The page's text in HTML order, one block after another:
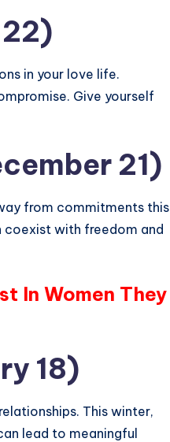
in your love life.
Give yourself
21)
from commitments this
coexist with freedom and
In Women They
18)
This winter,
lead to meaningful